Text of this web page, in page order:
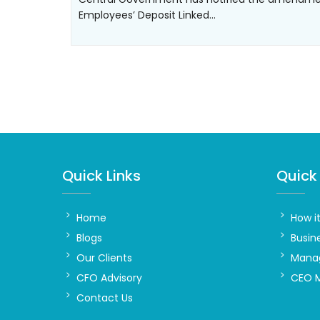
Employees’ Deposit Linked…
Quick Links
Home
Blogs
Our Clients
CFO Advisory
Contact Us
Quick
How
CEO